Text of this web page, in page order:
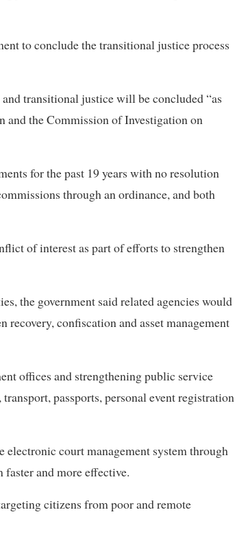
to conclude the transitional justice process
transitional justice will be concluded “as
and the Commission of Investigation on
for the past 19 years with no resolution
through an ordinance, and both
of interest as part of efforts to strengthen
the government said related agencies would
confiscation and asset management
offices and strengthening public service
passports, personal event registration
electronic court management system through
and more effective.
citizens from poor and remote